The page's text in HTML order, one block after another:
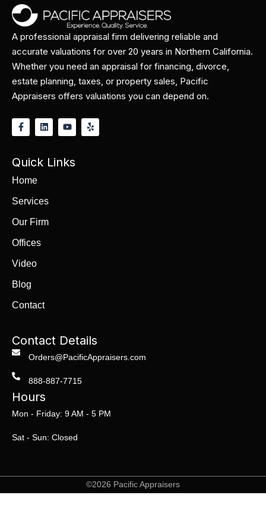
A professional appraisal firm delivering reliable and
accurate valuations for over 20 years in Northern California.
Whether you need an appraisal for financing, divorce,
estate planning, taxes, or property sales, Pacific
Appraisers offers valuations you can depend on.
Quick Links
Home
Services
Our Firm
Offices
Video
Blog
Contact
Contact Details
Orders@PacificAppraisers.com
888-887-7715
Hours
Mon - Friday: 9 AM - 5 PM
Sat - Sun: Closed
©2026 Pacific Appraisers